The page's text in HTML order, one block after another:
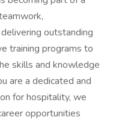
outstanding
training programs to
skills and knowledge
are a dedicated and
for hospitality, we
opportunities